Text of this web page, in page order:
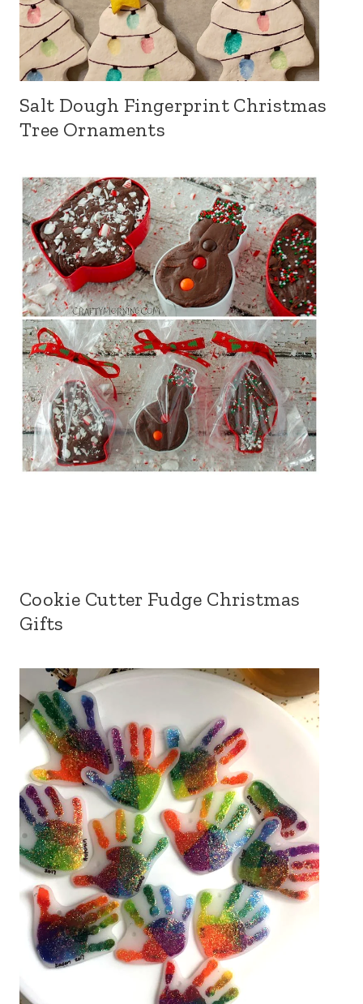
Salt Dough Fingerprint Christmas
Tree Ornaments
Cookie Cutter Fudge Christmas
Gifts